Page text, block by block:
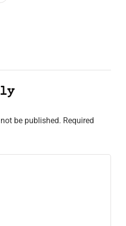
be published. Required